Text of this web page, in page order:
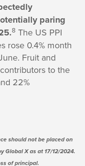
paring
8 The US PPI
rose 0.4% month
Fruit and
to the
22%
should not be placed on
Global X as at 17/12/2024.
of principal.